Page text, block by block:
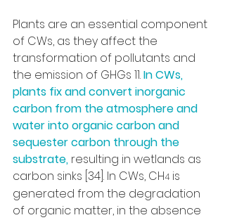
Plants are an essential component
of CWs, as they affect the
transformation of pollutants and
the emission of GHGs 11. In CWs,
plants fix and convert inorganic
carbon from the atmosphere and
water into organic carbon and
sequester carbon through the
substrate, resulting in wetlands as
carbon sinks [34]. In CWs, CH4 is
generated from the degradation
of organic matter, in the absence